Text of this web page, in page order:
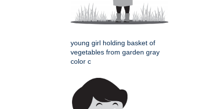
young girl holding basket of
vegetables from garden gray
color c